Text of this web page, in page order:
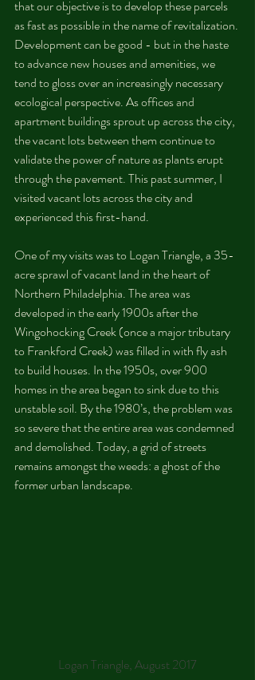
that our objective is to develop these parcels
as fast as possible in the name of revitalization.
Development can be good - but in the haste
to advance new houses and amenities, we
tend to gloss over an increasingly necessary
ecological perspective. As offices and
apartment buildings sprout up across the city,
the vacant lots between them continue to
validate the power of nature as plants erupt
through the pavement. This past summer, I
visited vacant lots across the city and
experienced this first-hand.
One of my visits was to Logan Triangle, a 35-
acre sprawl of vacant land in the heart of
Northern Philadelphia. The area was
developed in the early 1900s after the
Wingohocking Creek (once a major tributary
to Frankford Creek) was filled in with fly ash
to build houses. In the 1950s, over 900
homes in the area began to sink due to this
unstable soil. By the 1980’s, the problem was
so severe that the entire area was condemned
and demolished. Today, a grid of streets
remains amongst the weeds: a ghost of the
former urban landscape.
Logan Triangle, August 2017